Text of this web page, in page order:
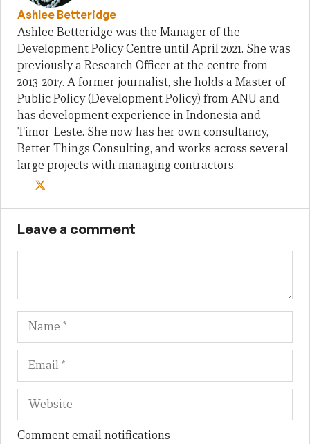
Ashlee Betteridge
Ashlee Betteridge was the Manager of the
Development Policy Centre until April 2021. She was
previously a Research Officer at the centre from
2013-2017. A former journalist, she holds a Master of
Public Policy (Development Policy) from ANU and
has development experience in Indonesia and
Timor-Leste. She now has her own consultancy,
Better Things Consulting, and works across several
large projects with managing contractors.
Leave a comment
Name
Comment email notifications